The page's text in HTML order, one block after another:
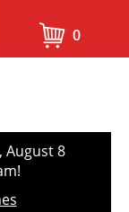
0
August 8
!